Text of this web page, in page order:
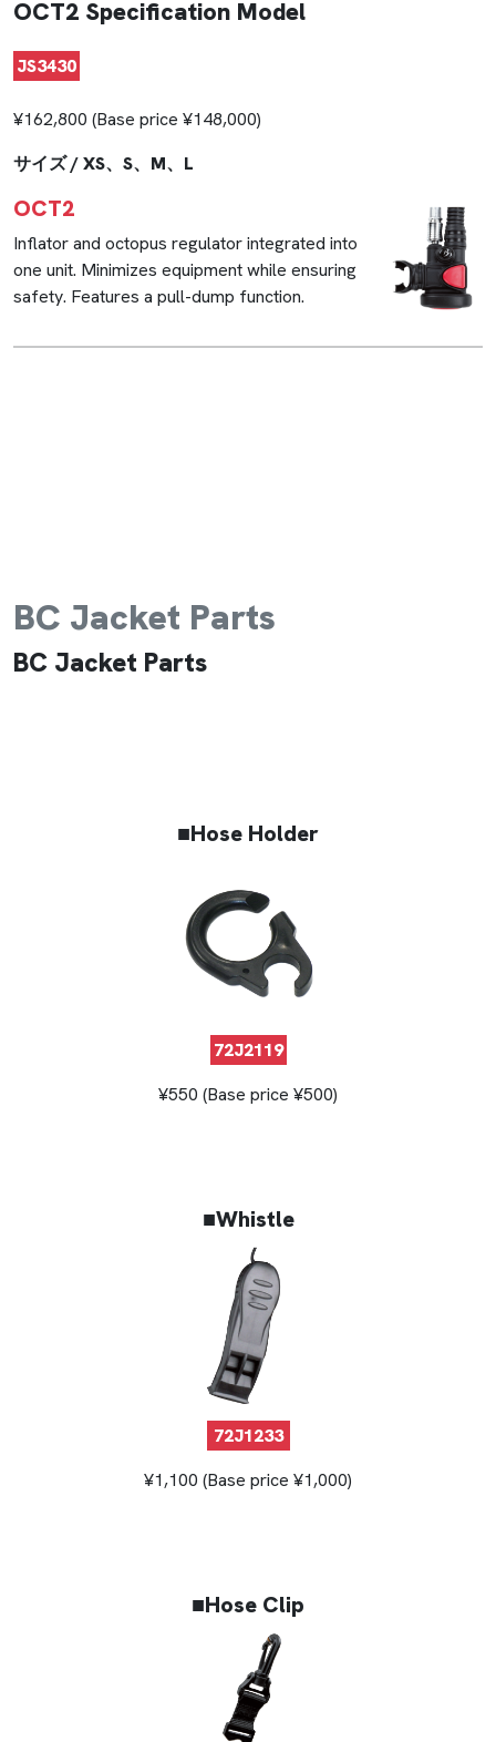
OCT2 Specification Model
JS3430
¥162,800 (Base price ¥148,000)
サイズ / XS、S、M、L
OCT2
Inflator and octopus regulator integrated into
one unit. Minimizes equipment while ensuring
safety. Features a pull-dump function.
BC Jacket Parts
BC Jacket Parts
■Hose Holder
72J2119
¥550 (Base price ¥500)
■Whistle
72J1233
¥1,100 (Base price ¥1,000)
■Hose Clip